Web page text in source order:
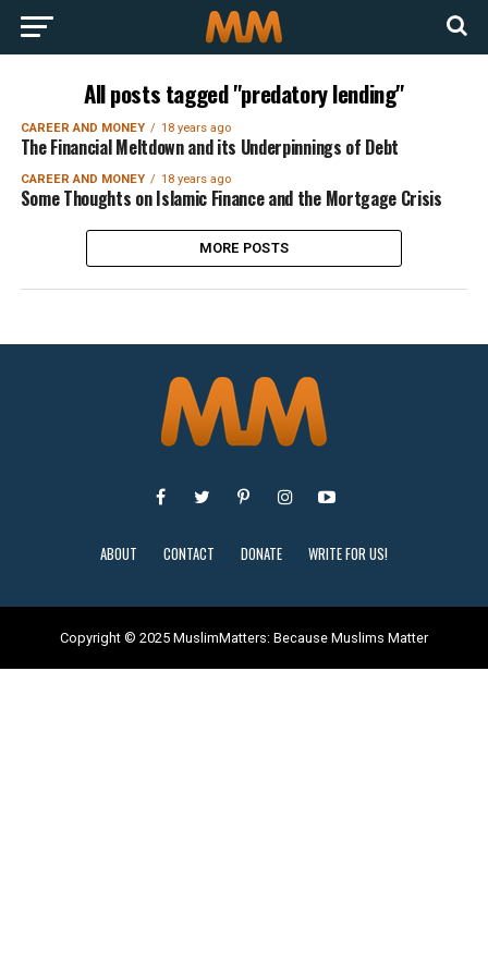
All posts tagged "predatory lending"
CAREER AND MONEY 18 years ago
The Financial Meltdown and its Underpinnings of Debt
CAREER AND MONEY 18 years ago
Some Thoughts on Islamic Finance and the Mortgage Crisis
MORE POSTS
ABOUT CONTACT DONATE WRITE FOR US!
Copyright © 2025 MuslimMatters: Because Muslims Matter